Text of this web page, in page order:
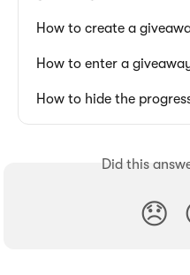
How to create a
How to enter a
How to hide the
Did this
😞